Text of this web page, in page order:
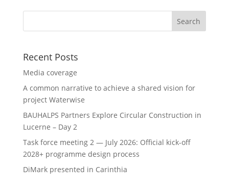
Recent Posts
Media coverage
A common narrative to achieve a shared vision for
project Waterwise
BAUHALPS Partners Explore Circular Construction in
Lucerne – Day 2
Task force meeting 2 — July 2026: Official kick-off
2028+ programme design process
DiMark presented in Carinthia